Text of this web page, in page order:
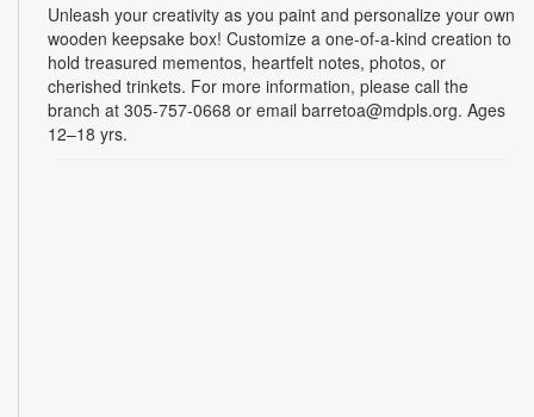
Unleash your creativity as you paint and personalize your own
wooden keepsake box! Customize a one-of-a-kind creation to
hold treasured mementos, heartfelt notes, photos, or
cherished trinkets. For more information, please call the
branch at 305-757-0668 or email barretoa@mdpls.org. Ages
12–18 yrs.